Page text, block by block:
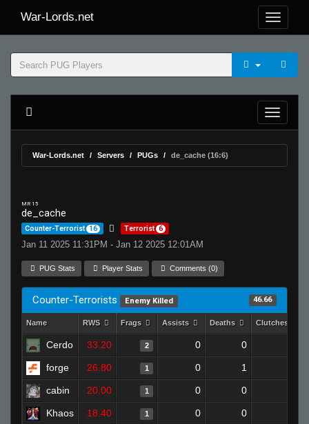
War-Lords.net
War-Lords.net Servers PUGs de_cache (16:6)
MR 15
de_cache
Counter-Terrorist 16 Terrorist 6
Jan 11 2025 11:31PM - Jan 12 2025 12:01AM
PUG Stats Player Stats Comments (0)
Counter-Terrorists Enemy Killed 46.66
Name RWS Frags Assists Deaths Clutches
Cerdo 33.20 2 0 0
forge 26.80 1 0 1
cabin 20.00 1 0 0
Khaos 18.40 1 0 0